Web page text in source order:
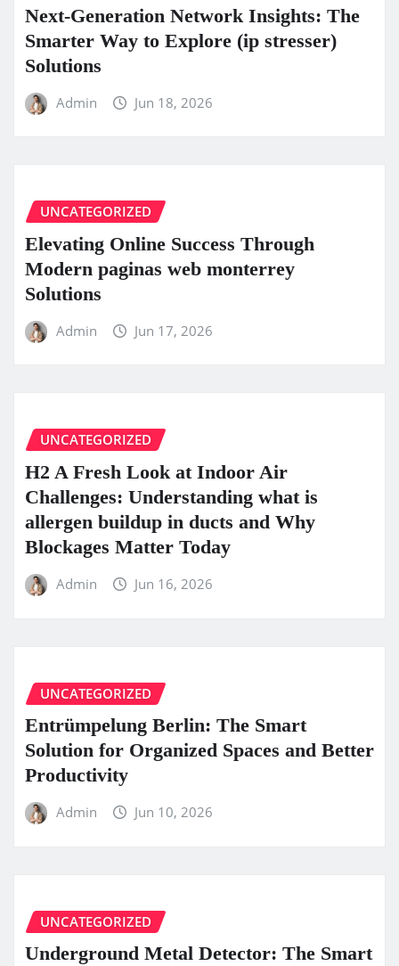
Next-Generation Network Insights: The
Smarter Way to Explore (ip stresser)
Solutions
Admin Jun 18, 2026
UNCATEGORIZED
Elevating Online Success Through
Modern paginas web monterrey
Solutions
Admin Jun 17, 2026
UNCATEGORIZED
H2 A Fresh Look at Indoor Air
Challenges: Understanding what is
allergen buildup in ducts and Why
Blockages Matter Today
Admin Jun 16, 2026
UNCATEGORIZED
Entrümpelung Berlin: The Smart
Solution for Organized Spaces and Better
Productivity
Admin Jun 10, 2026
UNCATEGORIZED
Underground Metal Detector: The Smart